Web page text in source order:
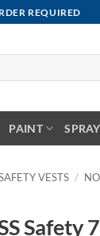
REQUIRED
PAINT
VESTS /
Safety